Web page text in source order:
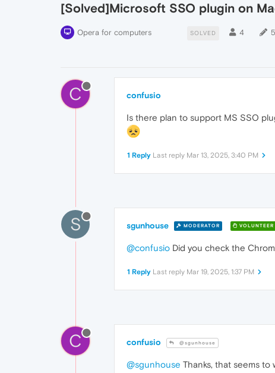
[Solved]Microsoft SSO plugin on
Opera for computers SOLVED 4 5
C confusio
Is there plan to support MS SSO
1 Reply Last reply Mar 13, 2025, 3:40 PM
S sgunhouse MODERATOR VOLUNTEER
@confusio Did you check the
1 Reply Last reply Mar 19, 2025, 1:37 PM
C confusio @sgunhouse
@sgunhouse Thanks, that seems to